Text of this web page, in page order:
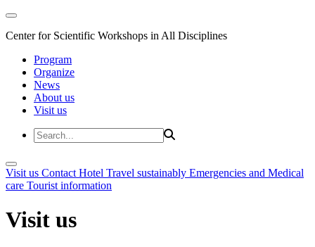
Center for Scientific Workshops in All Disciplines
Program
Organize
News
About us
Visit us
Visit us Contact Hotel Travel sustainably Emergencies and Medical
care Tourist information
Visit us